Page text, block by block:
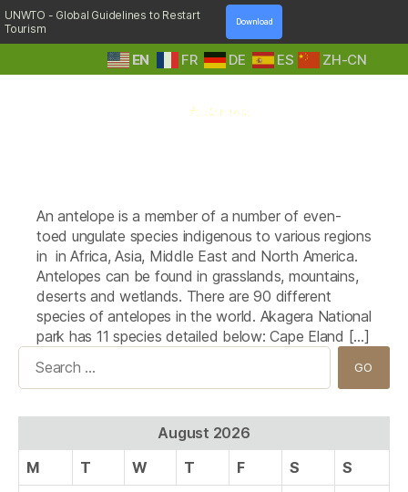
UNWTO - Global Guidelines to Restart
Tourism
Download
ZH-CN
EN FR DE ES
Nature
An antelope is a member of a number of even-
toed ungulate species indigenous to various regions
in in Africa, Asia, Middle East and North America.
Antelopes can be found in grasslands, mountains,
deserts and wetlands. There are 90 different
species of antelopes in the world. Akagera National
park has 11 species detailed below: Cape Eland […]
Search
August 2026
M
T W T F S
S